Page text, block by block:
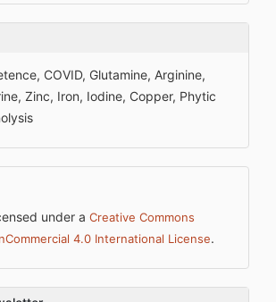
COVID, Glutamine, Arginine,
Zinc, Iron, Iodine, Copper, Phytic
under a Creative Commons
4.0 International License.